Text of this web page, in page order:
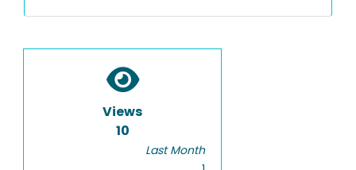
Views
10
Last Month